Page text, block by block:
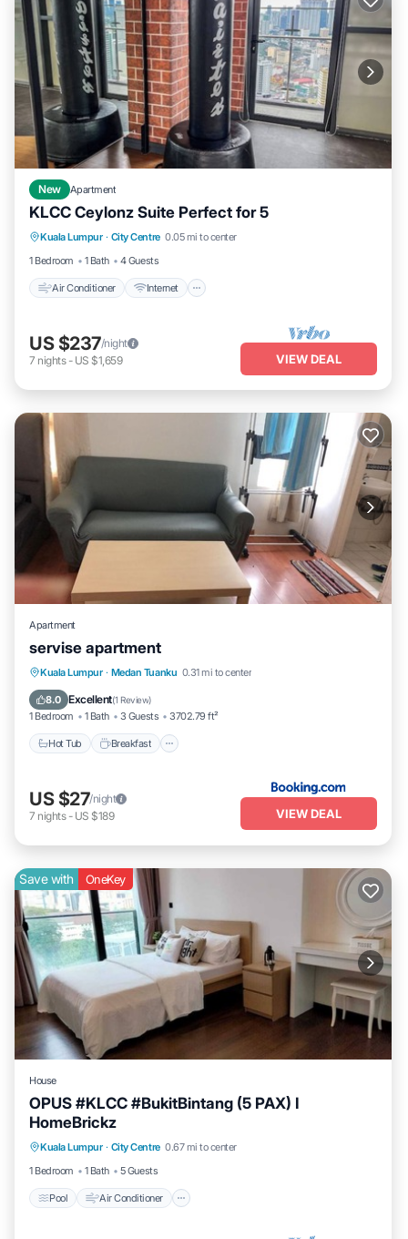
New Apartment
KLCC Ceylonz Suite Perfect for 5
Kuala Lumpur · City Centre 0.05 mi to center
1 Bedroom
1 Bath 4 Guests
Air Conditioner Internet
Air Conditioner Internet
Child Friendly
Laundry
US $237/night
7 nights- US $1,659 VIEW DEAL
Apartment
servise apartment
Kuala Lumpur · Medan Tuanku 0.31 mi to center
8.0 Excellent(1 Review)
1 Bedroom 1 Bath 3 Guests 3702.79 ft²
Hot Tub Breakfast
Hot Tub Breakfast
Pool
Air Conditioner
US $27/night
7 nights- US $189 VIEW DEAL
Save with OneKey
House
OPUS #KLCC #BukitBintang (5 PAX) I
HomeBrickz
Kuala Lumpur · City Centre 0.67 mi to center
1 Bedroom
1 Bath 5 Guests
Pool Air Conditioner
Pool
Child Friendly